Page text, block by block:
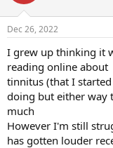
Dec 26, 2022
I grew up thinking it
reading online about
tinnitus (that I
doing but either way
much
However I'm still
has gotten louder